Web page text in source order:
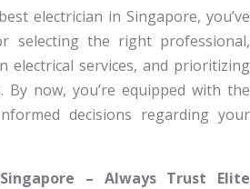
electrician in Singapore, you’ve
selecting the right professional,
electrical services, and prioritizing
By now, you’re equipped with the
decisions regarding your
– Always Trust Elite